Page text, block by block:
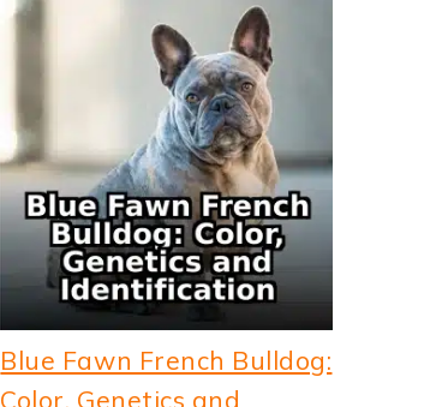
Blue Fawn French Bulldog:
Color, Genetics and